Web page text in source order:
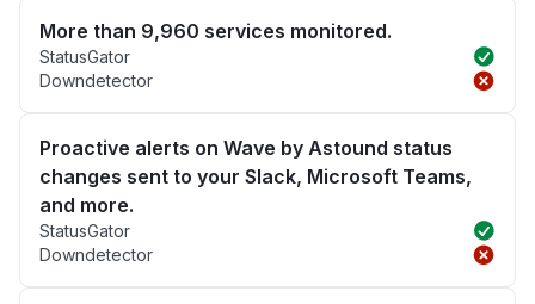
More than 9,960 services monitored.
StatusGator
Downdetector
Proactive alerts on Wave by Astound status
changes sent to your Slack, Microsoft Teams,
and more.
StatusGator
Downdetector